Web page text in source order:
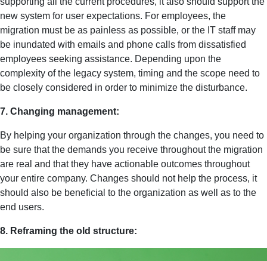
new system for user expectations. For employees, the
migration must be as painless as possible, or the IT staff may
be inundated with emails and phone calls from dissatisfied
employees seeking assistance. Depending upon the
complexity of the legacy system, timing and the scope need to
be closely considered in order to minimize the disturbance.
7. Changing management:
By helping your organization through the changes, you need to
be sure that the demands you receive throughout the migration
are real and that they have actionable outcomes throughout
your entire company. Changes should not help the process, it
should also be beneficial to the organization as well as to the
end users.
8. Reframing the old structure: